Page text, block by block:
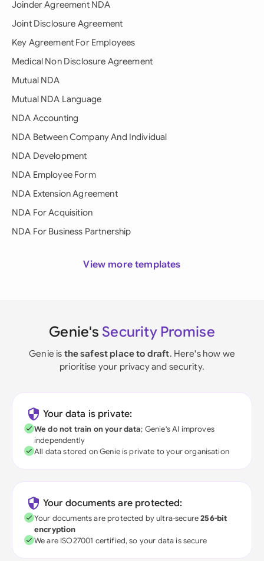
Joinder Agreement NDA
Joint Disclosure Agreement
Key Agreement For Employees
Medical Non Disclosure Agreement
Mutual NDA
Mutual NDA Language
NDA Accounting
NDA Between Company And Individual
NDA Development
NDA Employee Form
NDA Extension Agreement
NDA For Acquisition
NDA For Business Partnership
View more templates
Genie's Security Promise
Genie is the safest place to draft. Here's how we
prioritise your privacy and security.
Your data is private:
We do not train on your data; Genie's AI improves
independently
All data stored on Genie is private to your organisation
Your documents are protected:
Your documents are protected by ultra-secure256-bit
encryption
We are ISO27001 certified, so your data is secure